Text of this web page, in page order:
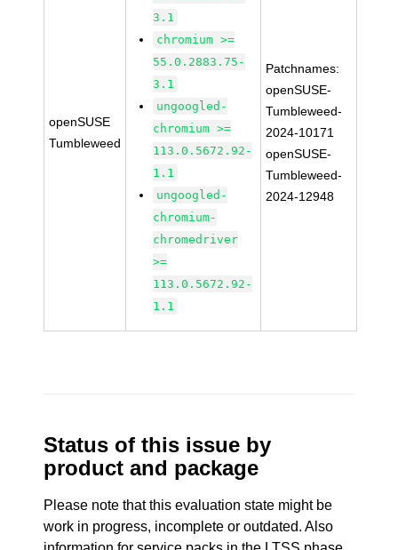
openSUSE
Tumbleweed
3.1
chromium >=
55.0.2883.75-
3.1
ungoogled-
chromium >=
113.0.5672.92-
1.1
ungoogled-
chromium-
chromedriver
>=
113.0.5672.92-
1.1
Patchnames:
openSUSE-
Tumbleweed-
2024-10171
openSUSE-
Tumbleweed-
2024-12948
Status of this issue by
product and package
Please note that this evaluation state might be
work in progress, incomplete or outdated. Also